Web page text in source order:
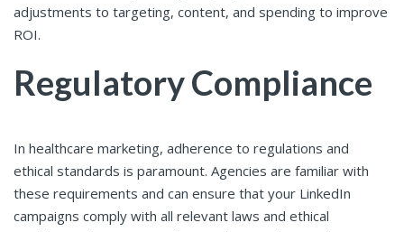
adjustments to targeting, content, and spending to improve
ROI.
Regulatory Compliance
In healthcare marketing, adherence to regulations and
ethical standards is paramount. Agencies are familiar with
these requirements and can ensure that your LinkedIn
campaigns comply with all relevant laws and ethical